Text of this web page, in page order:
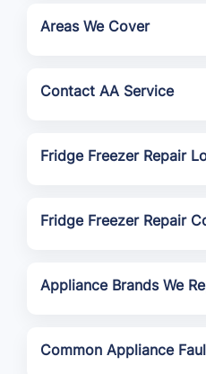
Areas We Cover
Contact AA Service
Fridge Freezer Repair
Fridge Freezer Repair
Appliance Brands We
Common Appliance